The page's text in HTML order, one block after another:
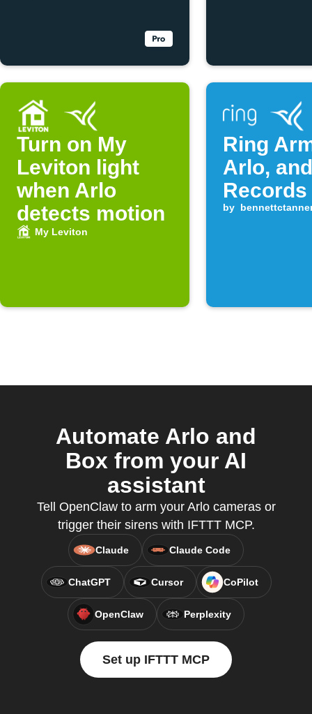
Turn on My
Leviton light
when Arlo
detects motion
My Leviton
Ring
Arlo,
Records
by
Automate Arlo and
Box from your AI
assistant
Tell OpenClaw to arm your Arlo cameras or
trigger their sirens with IFTTT MCP.
Claude Claude Code
ChatGPT Cursor CoPilot
OpenClaw Perplexity
Set up IFTTT MCP